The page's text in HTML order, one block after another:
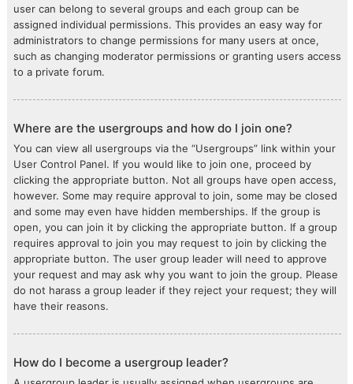
user can belong to several groups and each group can be
assigned individual permissions. This provides an easy way for
administrators to change permissions for many users at once,
such as changing moderator permissions or granting users access
to a private forum.
Where are the usergroups and how do I join one?
You can view all usergroups via the “Usergroups” link within your
User Control Panel. If you would like to join one, proceed by
clicking the appropriate button. Not all groups have open access,
however. Some may require approval to join, some may be closed
and some may even have hidden memberships. If the group is
open, you can join it by clicking the appropriate button. If a group
requires approval to join you may request to join by clicking the
appropriate button. The user group leader will need to approve
your request and may ask why you want to join the group. Please
do not harass a group leader if they reject your request; they will
have their reasons.
How do I become a usergroup leader?